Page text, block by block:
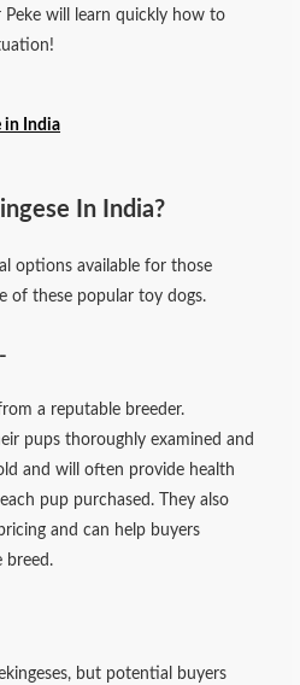
will learn quickly how to
in India
In India?
options available for those
of these popular toy dogs.
a reputable breeder.
pups thoroughly examined and
and will often provide health
pup purchased. They also
and can help buyers
breed.
but potential buyers